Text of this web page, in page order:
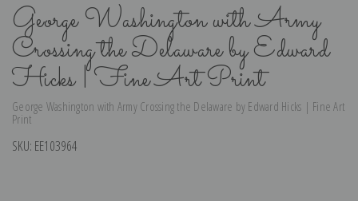
George Washington with Army
Crossing the Delaware by Edward
Hicks | Fine Art Print
George Washington with Army Crossing the Delaware by Edward Hicks | Fine Art
Print
SKU: EE103964